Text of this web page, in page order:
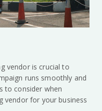
vendor is crucial to
runs smoothly and
to consider when
vendor for your business